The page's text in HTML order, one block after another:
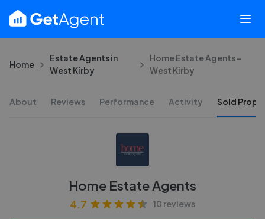
Home
Estate Agents in
West Kirby
Home Estate Agents -
West Kirby
About Reviews Performance Activity Sold
Home Estate Agents
4.7 10 reviews